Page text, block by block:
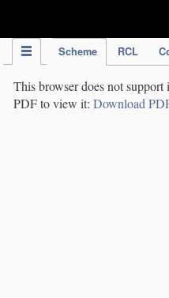
Scheme RCL
This browser does not
PDF to view it: Download